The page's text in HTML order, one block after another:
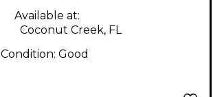
Available at:
Coconut Creek, FL
Condition: Good